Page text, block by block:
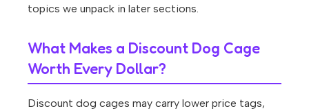
topics we unpack in later sections.
What Makes a Discount Dog Cage
Worth Every Dollar?
Discount dog cages may carry lower price tags,